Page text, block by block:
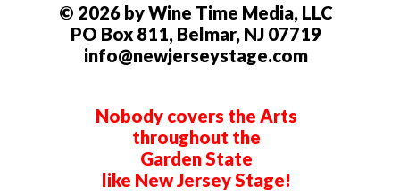
© 2026 by Wine Time Media, LLC
PO Box 811, Belmar, NJ 07719
info@newjerseystage.com
Nobody covers the Arts
throughout the
Garden State
like New Jersey Stage!